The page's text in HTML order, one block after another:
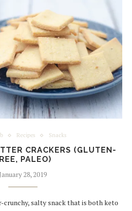
Recipes Snacks
CRACKERS (GLUTEN-
PALEO)
January 28, 2019
crunchy, salty snack that is both keto